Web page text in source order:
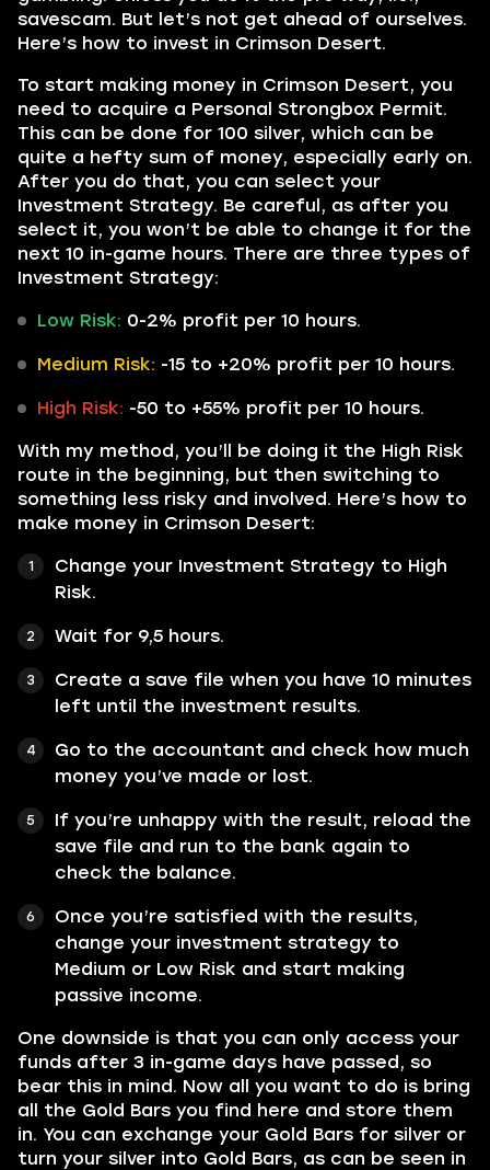
savescam. But let’s not get ahead of ourselves.
Here’s how to invest in Crimson Desert.
To start making money in Crimson Desert, you
need to acquire a Personal Strongbox Permit.
This can be done for 100 silver, which can be
quite a hefty sum of money, especially early on.
After you do that, you can select your
Investment Strategy. Be careful, as after you
select it, you won’t be able to change it for the
next 10 in-game hours. There are three types of
Investment Strategy:
Low Risk: 0-2% profit per 10 hours.
Medium Risk: -15 to +20% profit per 10 hours.
High Risk: -50 to +55% profit per 10 hours.
With my method, you’ll be doing it the High Risk
route in the beginning, but then switching to
something less risky and involved. Here’s how to
make money in Crimson Desert:
Change your Investment Strategy to High
Risk.
Wait for 9,5 hours.
Create a save file when you have 10 minutes
left until the investment results.
Go to the accountant and check how much
money you’ve made or lost.
If you’re unhappy with the result, reload the
save file and run to the bank again to
check the balance.
Once you’re satisfied with the results,
change your investment strategy to
Medium or Low Risk and start making
passive income.
One downside is that you can only access your
funds after 3 in-game days have passed, so
bear this in mind. Now all you want to do is bring
all the Gold Bars you find here and store them
in. You can exchange your Gold Bars for silver or
turn your silver into Gold Bars, as can be seen in